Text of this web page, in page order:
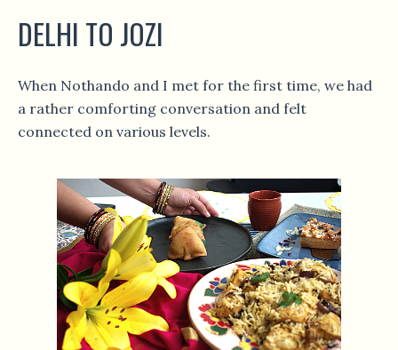
DELHI TO JOZI
When Nothando and I met for the first time, we had
a rather comforting conversation and felt
connected on various levels.